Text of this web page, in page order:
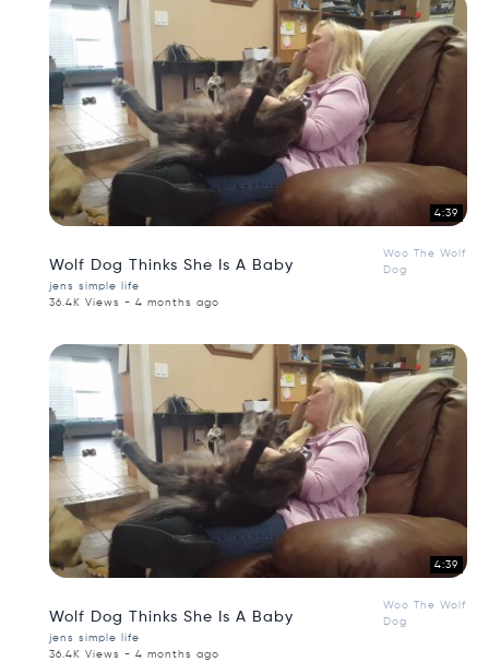
4:39
Wolf Dog Thinks She Is A Baby
Woo The Wolf
Dog
jens simple life
36.4K Views - 4 months ago
4:39
Wolf Dog Thinks She Is A Baby
Woo The Wolf
Dog
jens simple life
36.4K Views - 4 months ago